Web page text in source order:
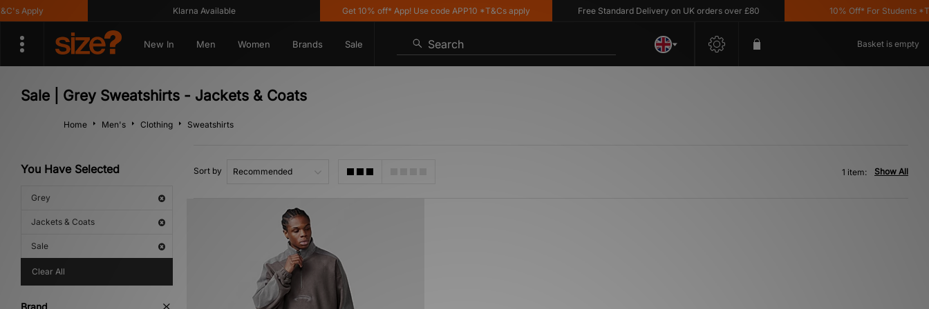
Apply Klarna Available Get 10% off* App! Use code APP10 *T&Cs apply Free Standard Delivery on UK orders over £80 10% Off* For Students
New In Men Women Brands Sale Search Basket is empty
Sale | Grey Sweatshirts - Jackets & Coats
Home Men's Clothing Sweatshirts
You Have Selected
Grey
Jackets & Coats
Sale
Clear All
Brand
Sort by Show All
1 item: